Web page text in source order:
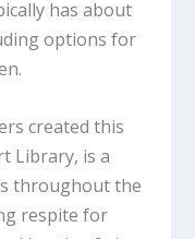
has about
options for
created this
Library, is a
throughout the
respite for